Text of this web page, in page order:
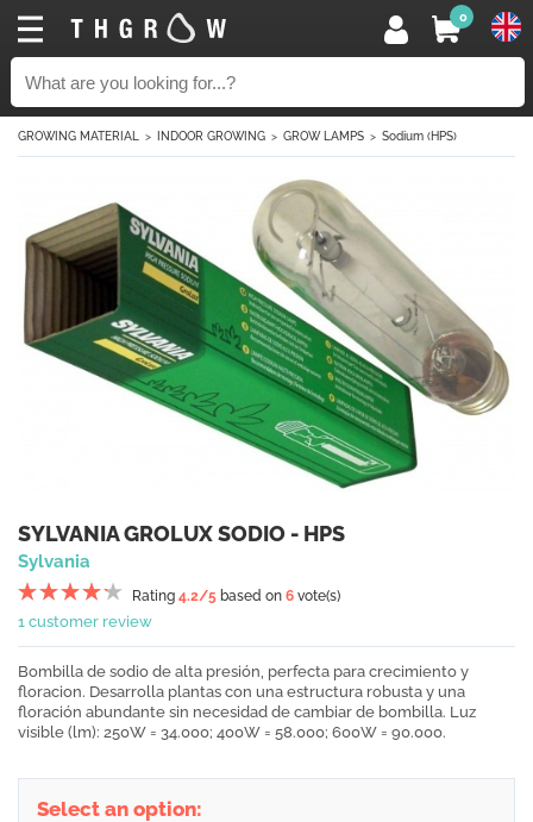
0
GROWING MATERIAL INDOOR GROWING GROW LAMPS Sodium (HPS)
SYLVANIA GROLUX SODIO - HPS
Sylvania
Rating 4.2/5 based on 6 vote(s)
1 customer review
Bombilla de sodio de alta presión, perfecta para crecimiento y
floracion. Desarrolla plantas con una estructura robusta y una
floración abundante sin necesidad de cambiar de bombilla. Luz
visible (lm): 250W = 34.000; 400W = 58.000; 600W = 90.000.
Select an option: